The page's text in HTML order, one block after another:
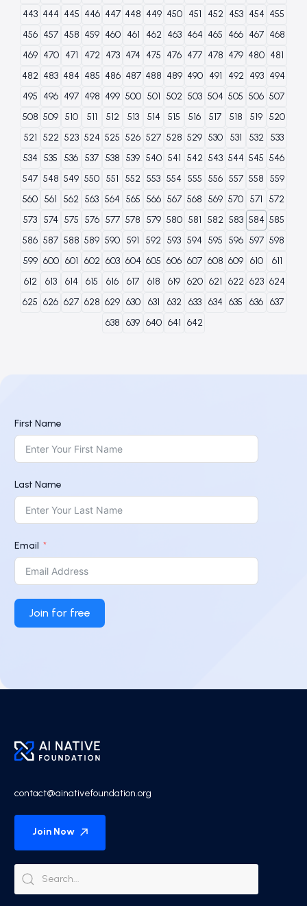
443 444 445 446 447 448 449 450 451 452 453 454 455
456 457 458 459 460 461 462 463 464 465 466 467 468
469 470 471 472 473 474 475 476 477 478 479 480 481
482 483 484 485 486 487 488 489 490 491 492 493 494
495 496 497 498 499 500 501 502 503 504 505 506 507
508 509 510 511 512 513 514 515 516 517 518 519 520
521 522 523 524 525 526 527 528 529 530 531 532
533
534 535 536 537 538 539 540 541 542 543 544 545 546
547 548 549 550 551 552 553 554 555 556 557 558 559
560 561 562 563 564 565 566 567 568 569 570 571
572
573 574 575 576 577 578 579 580 581 582 583 584 585
586 587 588 589 590 591 592 593 594 595 596 597 598
599 600 601 602 603 604 605 606 607 608 609 610
611
612
613 614 615 616 617 618 619 620 621 622 623 624
625 626 627 628 629 630 631 632 633 634 635 636 637
638 639 640 641 642
First Name
Last Name
Email
Join for free
contact@ainativefoundation.org
Join Now